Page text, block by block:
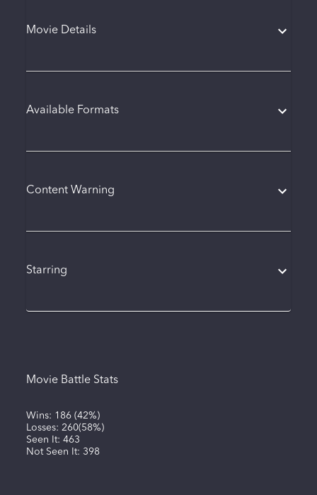
Movie Details
Available Formats
Content Warning
Starring
Movie Battle Stats
Wins: 186(42%)
Losses: 260(58%)
Seen It: 463
Not Seen It: 398